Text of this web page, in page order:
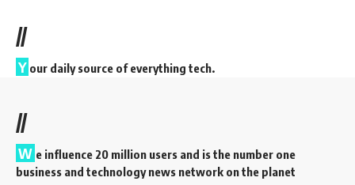
//
Y our daily source of everything tech.
//
W e influence 20 million users and is the number one
business and technology news network on the planet